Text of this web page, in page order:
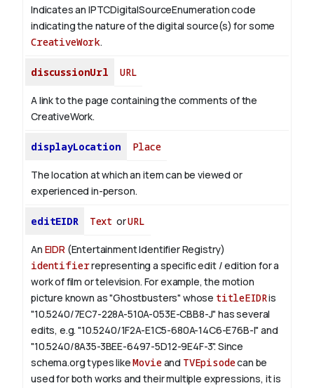
Indicates an IPTCDigitalSourceEnumeration code
indicating the nature of the digital source(s) for some
CreativeWork.
discussionUrl URL
A link to the page containing the comments of the
CreativeWork.
displayLocation Place
The location at which an item can be viewed or
experienced in-person.
editEIDR Text orURL
An EIDR (Entertainment Identifier Registry)
identifierrepresenting a specific edit / edition for a
work of film or television. For example, the motion
picture known as "Ghostbusters" whose titleEIDRis
"10.5240/7EC7-228A-510A-053E-CBB8-J" has several
edits, e.g. "10.5240/1F2A-E1C5-680A-14C6-E76B-I" and
"10.5240/8A35-3BEE-6497-5D12-9E4F-3". Since
schema.org types likeMovieand TVEpisodecan be
used for both works and their multiple expressions, it is